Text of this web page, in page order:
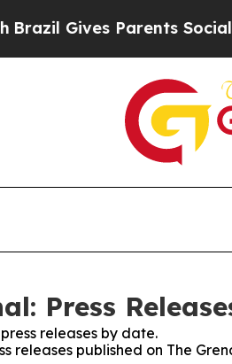
Gives Parents Social
Press
releases by date.
releases published on The